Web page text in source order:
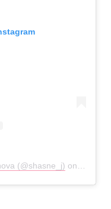
(@shasne_j) on Jan 29,